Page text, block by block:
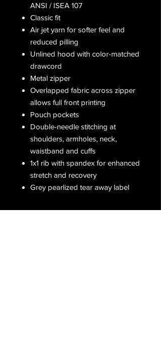
ANSI / ISEA 107
Classic fit
Air jet yarn for softer feel and
reduced pilling
Unlined hood with color-matched
drawcord
Metal zipper
Overlapped fabric across zipper
allows full front printing
Pouch pockets
Double-needle stitching at
shoulders, armholes, neck,
waistband and cuffs
1x1 rib with spandex for enhanced
stretch and recovery
Grey pearlized tear away label